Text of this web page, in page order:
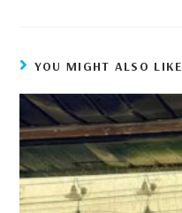
YOU MIGHT ALSO LIKE